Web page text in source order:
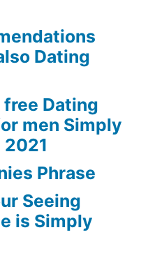
Dating
Dating
men Simply
Phrase
Seeing
is Simply